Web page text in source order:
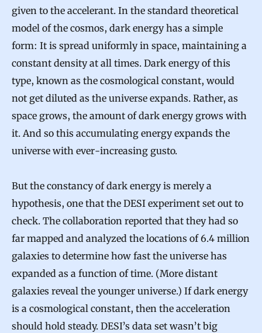
given to the accelerant. In the standard theoretical
model of the cosmos, dark energy has a simple
form: It is spread uniformly in space, maintaining a
constant density at all times. Dark energy of this
type, known as the cosmological constant, would
not get diluted as the universe expands. Rather, as
space grows, the amount of dark energy grows with
it. And so this accumulating energy expands the
universe with ever-increasing gusto.
But the constancy of dark energy is merely a
hypothesis, one that the DESI experiment set out to
check. The collaboration reported that they had so
far mapped and analyzed the locations of 6.4 million
galaxies to determine how fast the universe has
expanded as a function of time. (More distant
galaxies reveal the younger universe.) If dark energy
is a cosmological constant, then the acceleration
should hold steady. DESI’s data set wasn’t big